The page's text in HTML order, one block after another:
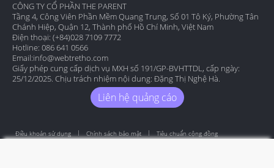
CÔNG TY CỔ PHẦN THE PARENT
Tầng 4, Công Viên Phần Mềm Quang Trung, Số 01 Tô Ký, Phường Tân
Chánh Hiệp, Quận 12, Thành phố Hồ Chí Minh, Việt Nam
Điện thoại: (+84)028 7109 7772
Hotline: 086 641 0566
Email:info@webtretho.com
Giấy phép cung cấp dịch vụ MXH số 191/GP-BVHTTDL, cấp ngày:
25/12/2025. Chịu trách nhiệm nội dung: Đặng Thị Nghệ Hà.
Liên hệ quảng cáo
Điều khoản sử dụng Chính sách bảo mật Tiêu chuẩn cộng đồng